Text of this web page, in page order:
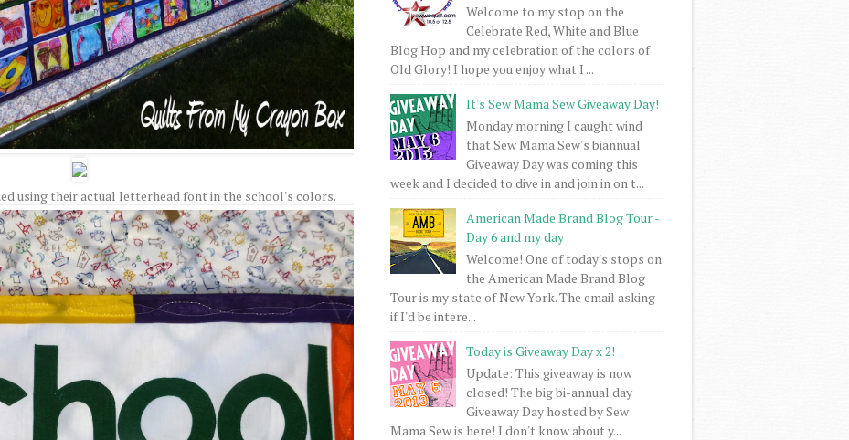
using their actual letterhead font in the school's colors.
Welcome to my stop on the
Celebrate Red, White and Blue
Blog Hop and my celebration of the colors of
Old Glory! I hope you enjoy what I ...
It's Sew Mama Sew Giveaway Day!
Monday morning I caught wind
that Sew Mama Sew's biannual
Giveaway Day was coming this
week and I decided to dive in and join in on t...
American Made Brand Blog Tour -
Day 6 and my day
Welcome! One of today's stops on
the American Made Brand Blog
Tour is my state of New York. The email asking
if I'd be intere...
Today is Giveaway Day x 2!
Update: This giveaway is now
closed! The big bi-annual day
Giveaway Day hosted by Sew
Mama Sew is here! I don't know about y...